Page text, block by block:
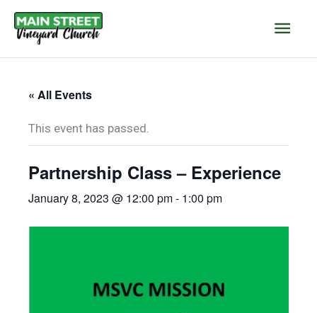
content
Main
« All Events
This event has passed.
Partnership Class – Experience
January 8, 2023 @ 12:00 pm- 1:00 pm